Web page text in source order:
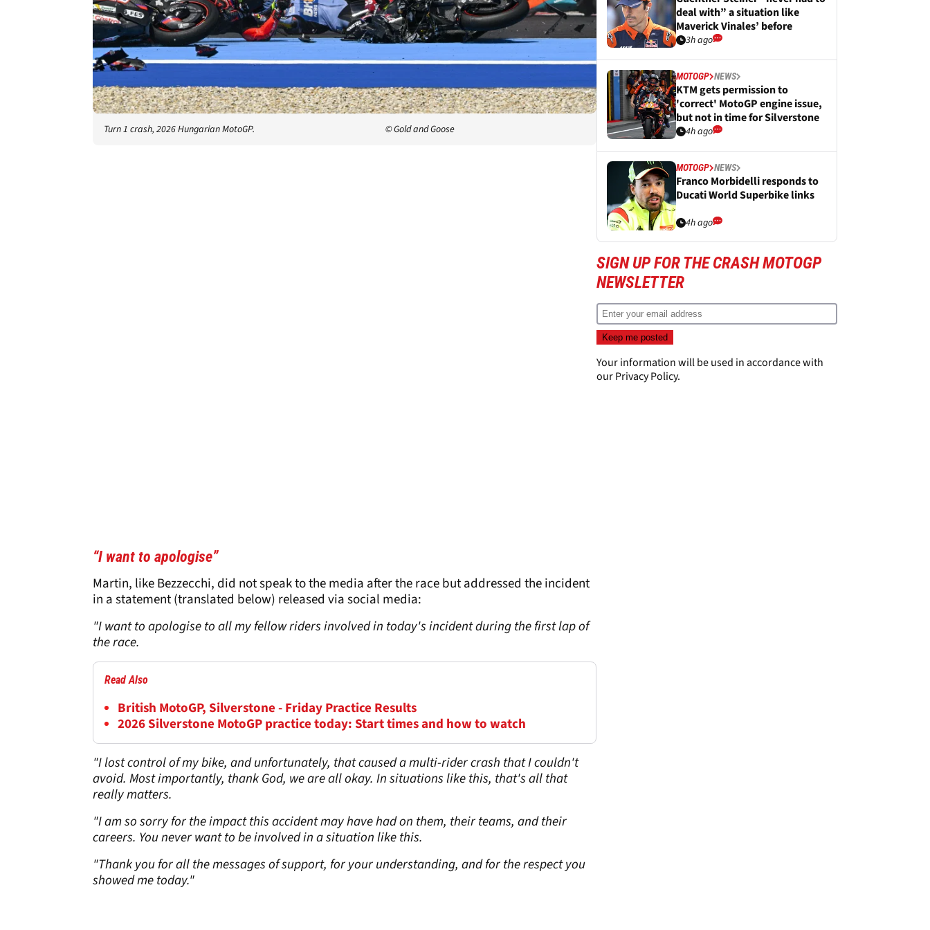
Turn 1 crash, 2026 Hungarian MotoGP. © Gold and Goose
“I want to apologise”
Martin, like Bezzecchi, did not speak to the media after the race but addressed the incident
in a statement (translated below) released via social media:
"I want to apologise to all my fellow riders involved in today's incident during the first lap of
the race.
Read Also
British MotoGP, Silverstone - Friday Practice Results
2026 Silverstone MotoGP practice today: Start times and how to watch
"I lost control of my bike, and unfortunately, that caused a multi-rider crash that I couldn't
avoid. Most importantly, thank God, we are all okay. In situations like this, that's all that
really matters.
"I am so sorry for the impact this accident may have had on them, their teams, and their
careers. You never want to be involved in a situation like this.
"Thank you for all the messages of support, for your understanding, and for the respect you
showed me today."
deal with” a situation like
Maverick Vinales’ before
3h ago
MOTOGP NEWS
KTM gets permission to
'correct' MotoGP engine issue,
but not in time for Silverstone
4h ago
MOTOGP NEWS
Franco Morbidelli responds to
Ducati World Superbike links
4h ago
SIGN UP FOR THE CRASH MOTOGP
NEWSLETTER
Your information will be used in accordance with
ourPrivacy Policy.